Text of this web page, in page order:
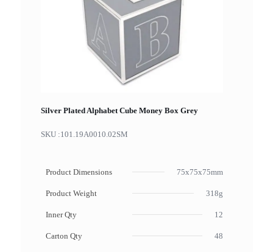
Silver Plated Alphabet Cube Money Box Grey
SKU :101.19A0010.02SM
Product Dimensions 75x75x75mm
Product Weight 318g
Inner Qty 12
Carton Qty 48